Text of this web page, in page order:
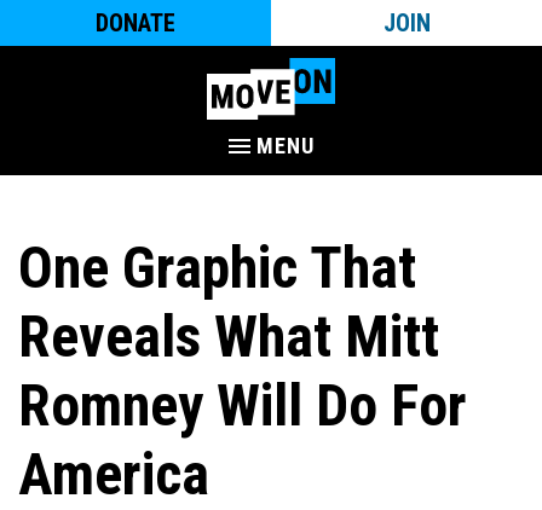
DONATE JOIN
MENU
One Graphic That
Reveals What Mitt
Romney Will Do For
America